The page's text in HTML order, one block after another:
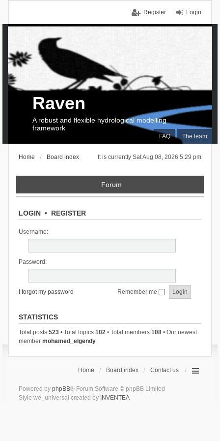
Login
Register
FAQ The team
Raven
A robust and flexible hydrological modelling
framework
It is currently Sat Aug 08, 2026 5:29 pm
Home Board index
Forum
LOGIN• REGISTER
Username:
Password:
I forgot my password Remember me
STATISTICS
Total posts 523• Total topics 102• Total members 108• Our newest
member mohamed_elgendy
Home Board index Contact us
Powered by phpBB® Forum Software © phpBB Limited
Style we_universal created by INVENTEA